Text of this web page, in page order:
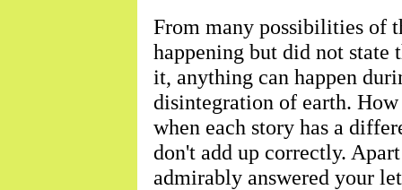
From many possibilities of
happening but did not
it, anything can happen
disintegration of earth.
when each story has a
don't add up correctly.
admirably answered your